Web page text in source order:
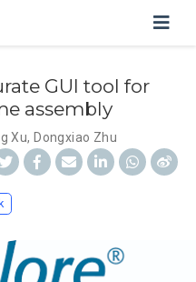
GUI tool for
assembly
Xu, Dongxiao Zhu